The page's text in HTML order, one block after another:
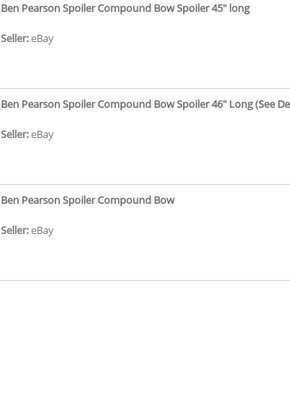
Ben Pearson Spoiler Compound Bow Spoiler 45" long
Seller:eBay
Ben Pearson Spoiler Compound Bow Spoiler 46" Long (See
Seller:eBay
Ben Pearson Spoiler Compound Bow
Seller:eBay